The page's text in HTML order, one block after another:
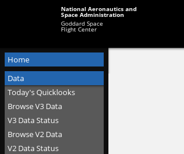
National Aeronautics and
Space Administration
Goddard Space
Flight Center
Home
Data
Today's Quicklooks
Browse V3 Data
V3 Data Status
Browse V2 Data
V2 Data Status